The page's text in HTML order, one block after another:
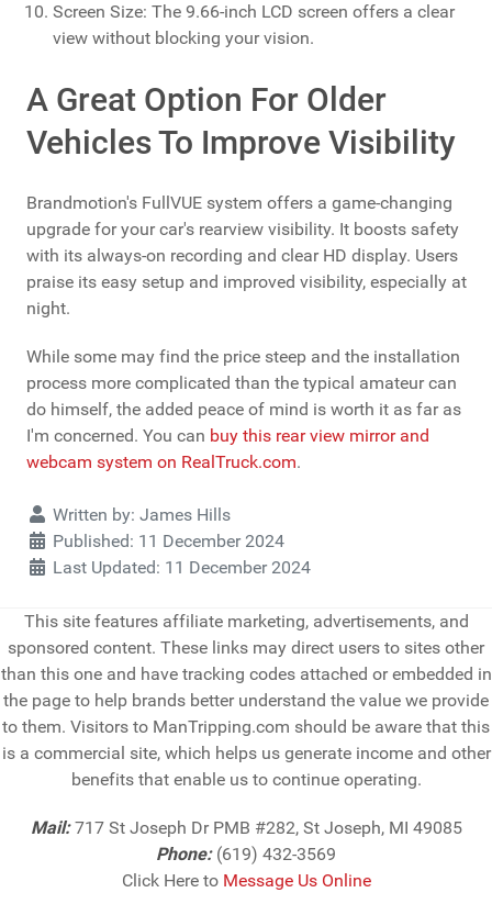
Screen Size: The 9.66-inch LCD screen offers a clear
view without blocking your vision.
A Great Option For Older
Vehicles To Improve Visibility
Brandmotion's FullVUE system offers a game-changing
upgrade for your car's rearview visibility. It boosts safety
with its always-on recording and clear HD display. Users
praise its easy setup and improved visibility, especially at
night.
While some may find the price steep and the installation
process more complicated than the typical amateur can
do himself, the added peace of mind is worth it as far as
I'm concerned. You can buy this rear view mirror and
webcam system on RealTruck.com.
DetailsWritten by: James Hills
Published: 11 December 2024
Last Updated: 11 December 2024
This site features affiliate marketing, advertisements, and
sponsored content. These links may direct users to sites other
than this one and have tracking codes attached or embedded in
the page to help brands better understand the value we provide
to them. Visitors to ManTripping.com should be aware that this
is a commercial site, which helps us generate income and other
benefits that enable us to continue operating.
Mail:717 St Joseph Dr PMB #282, St Joseph, MI 49085
Phone:(619) 432-3569
Click Here to Message Us Online